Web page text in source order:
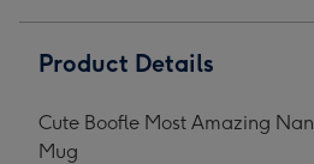
Product Details
Cute Boofle Most Amazing
Mug